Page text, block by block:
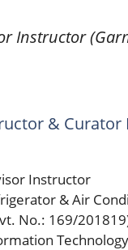
Instructor
& Curator
Instructor
& Air
No.: 169/